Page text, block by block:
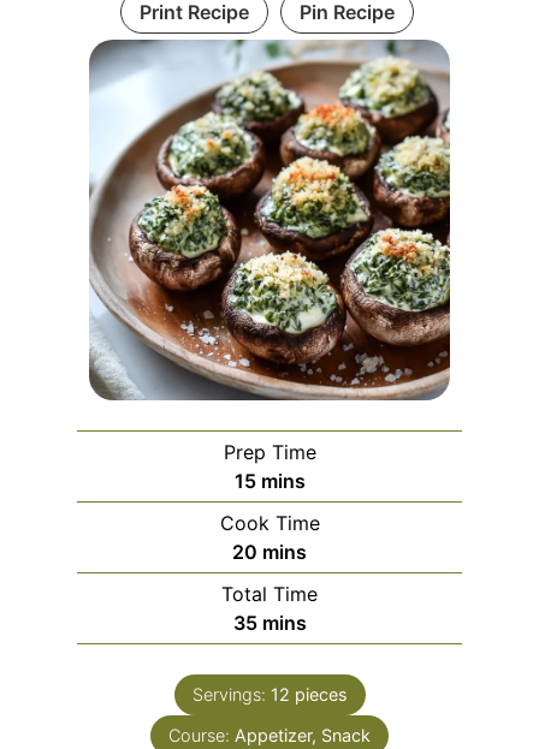
Print Recipe Pin Recipe
Prep Time
15m
i
n
u
t
e
s
mins
Cook Time
20 m
i
n
u
e
mins
Total Time
35m
i
n
u
t
mins
Servings: 12 pieces
Course: Appetizer, Snack